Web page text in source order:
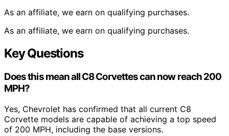
As an affiliate, we earn on qualifying purchases.
As an affiliate, we earn on qualifying purchases.
Key Questions
Does this mean all C8 Corvettes can now reach 200
MPH?
Yes, Chevrolet has confirmed that all current C8
Corvette models are capable of achieving a top speed
of 200 MPH, including the base versions.